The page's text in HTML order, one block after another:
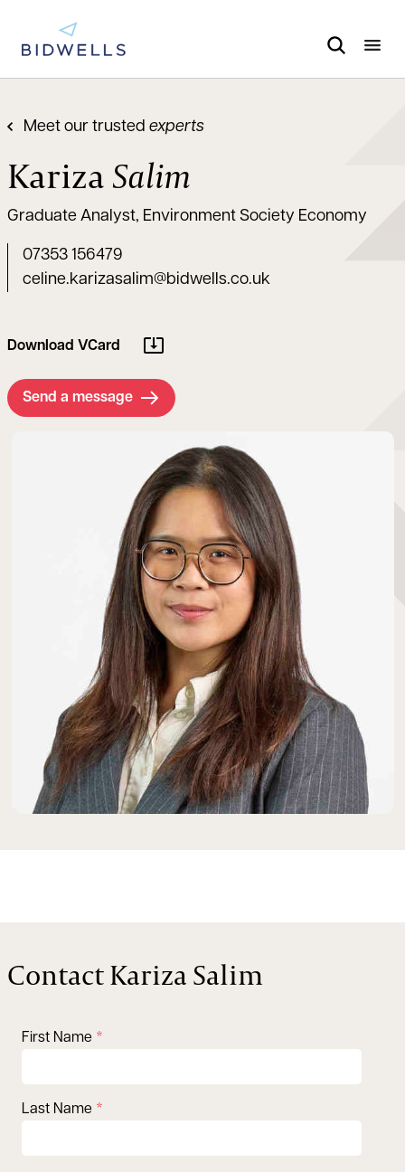
Meet our trusted experts
KarizaSalim
Graduate Analyst, Environment Society Economy
07353 156479
celine.karizasalim@bidwells.co.uk
Download VCard
Send a message
Contact Kariza Salim
First Name
Last Name